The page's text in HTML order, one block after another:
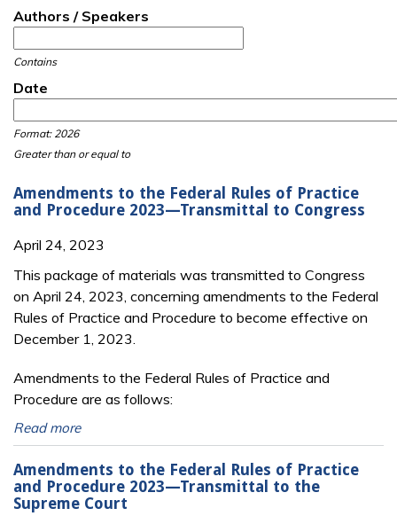
Authors / Speakers
Contains
Date
Format: 2026
Greater than or equal to
Amendments to the Federal Rules of Practice
and Procedure 2023—Transmittal to Congress
April 24, 2023
This package of materials was transmitted to Congress
on April 24, 2023, concerning amendments to the Federal
Rules of Practice and Procedure to become effective on
December 1, 2023.
Amendments to the Federal Rules of Practice and
Procedure are as follows:
Read more
Amendments to the Federal Rules of Practice
and Procedure 2023—Transmittal to the
Supreme Court